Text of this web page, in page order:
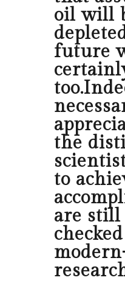
oil will
future
the
to
are still